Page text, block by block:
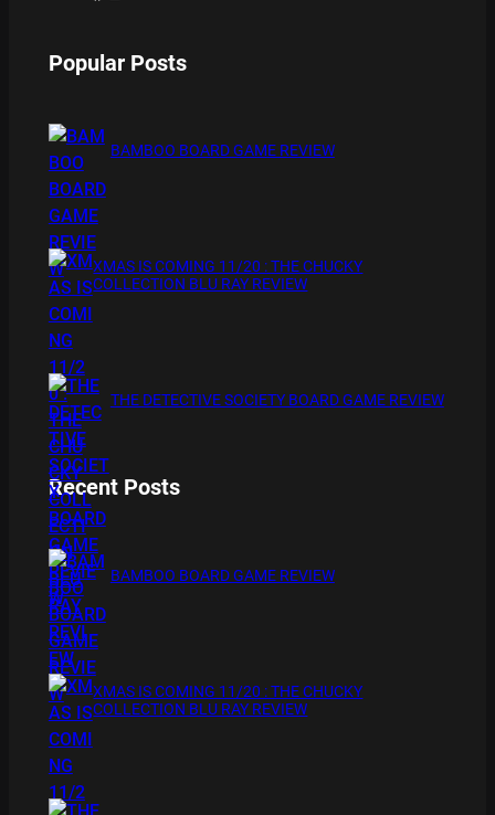
Popular Posts
BAMBOO BOARD GAME REVIEW
XMAS IS COMING 11/20 : THE CHUCKY
COLLECTION BLU RAY REVIEW
THE DETECTIVE SOCIETY BOARD GAME REVIEW
Recent Posts
BAMBOO BOARD GAME REVIEW
XMAS IS COMING 11/20 : THE CHUCKY
COLLECTION BLU RAY REVIEW